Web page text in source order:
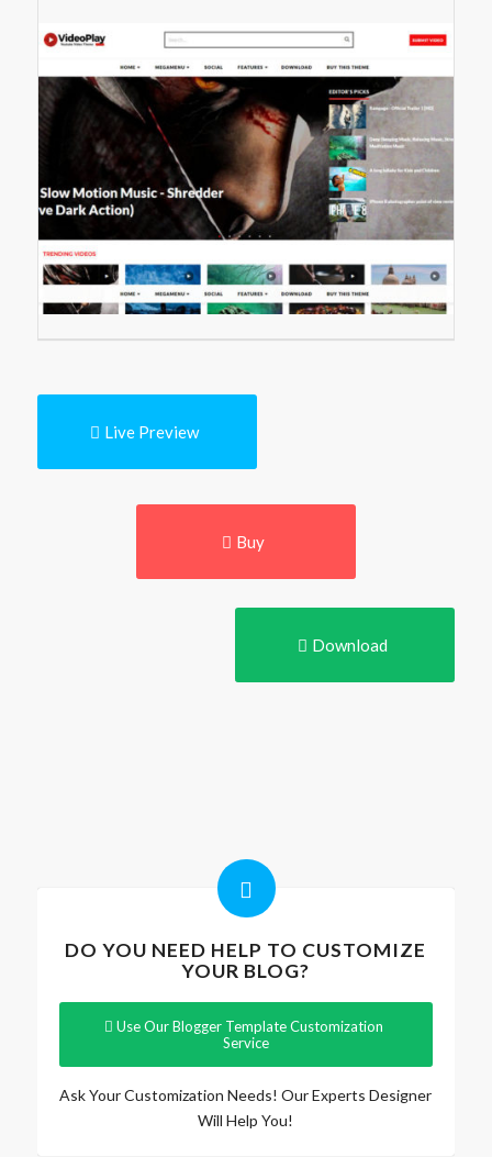
Live Preview
Buy
Download
DO YOU NEED HELP TO CUSTOMIZE
YOUR BLOG?
Use Our Blogger Template Customization
Service
Ask Your Customization Needs! Our Experts Designer
Will Help You!